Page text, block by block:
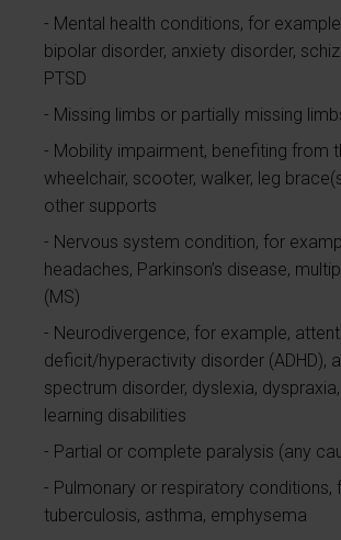
Mental health conditions, for
bipolar disorder, anxiety disorder,
PTSD
Missing limbs or partially missing
Mobility impairment, benefiting from
wheelchair, scooter, walker, leg
other supports
Nervous system condition, for
headaches, Parkinson’s disease,
(MS)
Neurodivergence, for example,
deficit/hyperactivity disorder (ADHD),
spectrum disorder, dyslexia,
learning disabilities
Partial or complete paralysis (any
Pulmonary or respiratory conditions,
tuberculosis, asthma, emphysema